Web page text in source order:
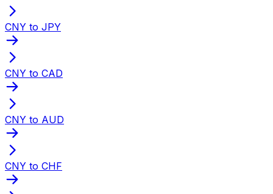
CNY to JPY
CNY to CAD
CNY to AUD
CNY to CHF